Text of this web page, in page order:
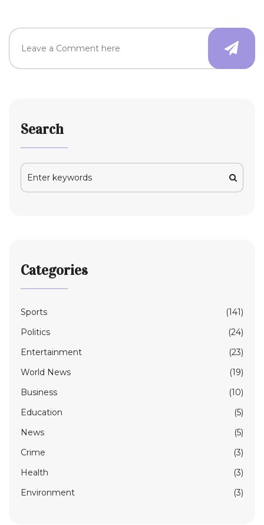
Search
Categories
Sports
(141)
Politics
(24)
Entertainment
(23)
World News
(19)
Business
(10)
Education
(5)
News
(5)
Crime
(3)
Health
(3)
Environment
(3)